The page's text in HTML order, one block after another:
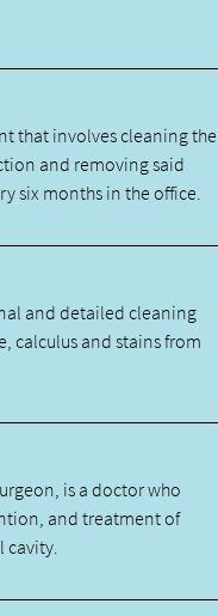
that involves cleaning the
and removing said
six months in the office.
and detailed cleaning
calculus and stains from
is a doctor who
and treatment of